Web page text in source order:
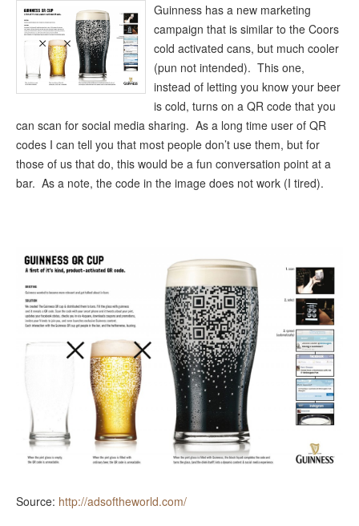
Guinness has a new marketing
campaign that is similar to the Coors
cold activated cans, but much cooler
(pun not intended). This one,
instead of letting you know your beer
is cold, turns on a QR code that you
can scan for social media sharing. As a long time user of QR
codes I can tell you that most people don’t use them, but for
those of us that do, this would be a fun conversation point at a
bar. As a note, the code in the image does not work (I tired).
Source: http://adsoftheworld.com/